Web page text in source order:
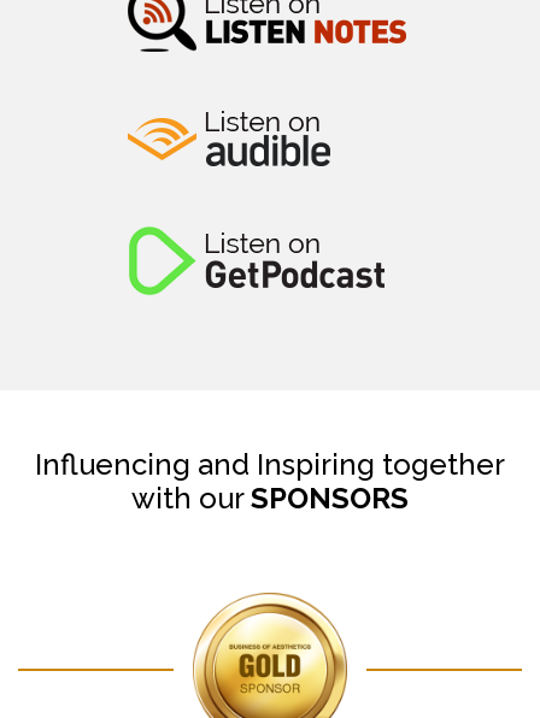
Influencing and Inspiring together
with ourSPONSORS